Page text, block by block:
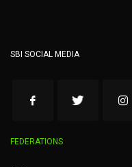
SBI SOCIAL MEDIA
FEDERATIONS